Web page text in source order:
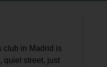
club in Madrid is
quiet street, just